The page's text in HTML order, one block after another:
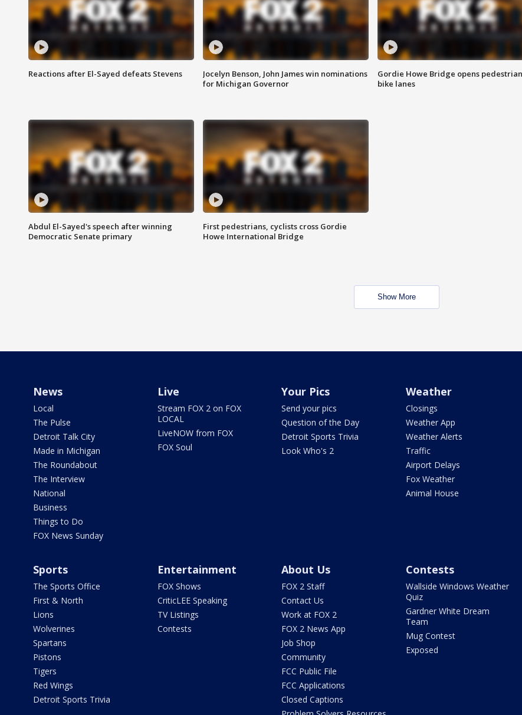
Reactions after El-Sayed defeats Stevens
Jocelyn Benson, John James win nominations
for Michigan Governor
Gordie Howe Bridge opens
bike lanes
Abdul El-Sayed's speech after winning
Democratic Senate primary
First pedestrians, cyclists cross Gordie
Howe International Bridge
Show More
News
Local
The Pulse
Detroit Talk City
Made in Michigan
The Roundabout
The Interview
National
Business
Things to Do
FOX News Sunday
Live
Stream FOX 2 on FOX
LOCAL
LiveNOW from FOX
FOX Soul
Your Pics
Send your pics
Question of the Day
Detroit Sports Trivia
Look Who's 2
Weather
Closings
Weather App
Weather Alerts
Traffic
Airport Delays
Fox Weather
Animal House
Sports
The Sports Office
First & North
Lions
Wolverines
Spartans
Pistons
Tigers
Red Wings
Detroit Sports Trivia
Entertainment
FOX Shows
CriticLEE Speaking
TV Listings
Contests
About Us
FOX 2 Staff
Contact Us
Work at FOX 2
FOX 2 News App
Job Shop
Community
FCC Public File
FCC Applications
Closed Captions
Contests
Wallside Windows Weather
Quiz
Gardner White Dream
Team
Mug Contest
Exposed